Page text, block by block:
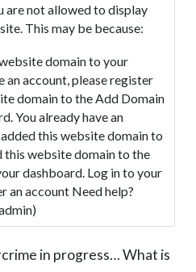
are not allowed to display
This may be because:
domain to your
an account, please register
domain to the Add Domain
You already have an
this website domain to
this website domain to the
dashboard. Log in to your
an account Need help?
in progress… What is